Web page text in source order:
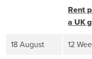
Rent
a UK
18 August
12